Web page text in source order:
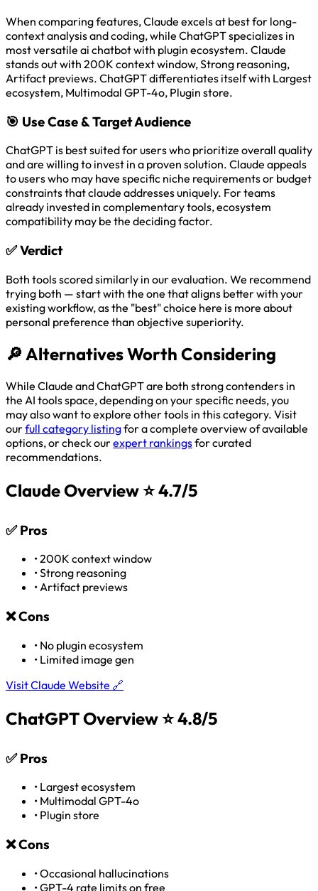
When comparing features, Claude excels at best for long-
context analysis and coding, while ChatGPT specializes in
most versatile ai chatbot with plugin ecosystem. Claude
stands out with 200K context window, Strong reasoning,
Artifact previews. ChatGPT differentiates itself with Largest
ecosystem, Multimodal GPT-4o, Plugin store.
🎯 Use Case & Target Audience
ChatGPT is best suited for users who prioritize overall quality
and are willing to invest in a proven solution. Claude appeals
to users who may have specific niche requirements or budget
constraints that claude addresses uniquely. For teams
already invested in complementary tools, ecosystem
compatibility may be the deciding factor.
✅Verdict
Both tools scored similarly in our evaluation. We recommend
trying both — start with the one that aligns better with your
existing workflow, as the "best" choice here is more about
personal preference than objective superiority.
🔎 Alternatives Worth Considering
While Claude and ChatGPT are both strong contenders in
the AI tools space, depending on your specific needs, you
may also want to explore other tools in this category. Visit
ourfull category listingfor a complete overview of available
options, or check ourexpert rankingsfor curated
recommendations.
Claude Overview⭐ 4.7/5
✅Pros
•200K context window
•Strong reasoning
•Artifact previews
❌Cons
• No plugin ecosystem
• Limited image gen
Visit Claude Website 🔗
ChatGPT Overview⭐ 4.8/5
✅Pros
• Largest ecosystem
• Multimodal GPT-4o
• Plugin store
❌Cons
•Occasional hallucinations
•GPT-4 rate limits on free